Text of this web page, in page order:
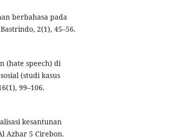
berbahasa pada
2(1), 45–56.
(hate speech) di
(studi kasus
99–106.
kesantunan
Azhar 5 Cirebon.